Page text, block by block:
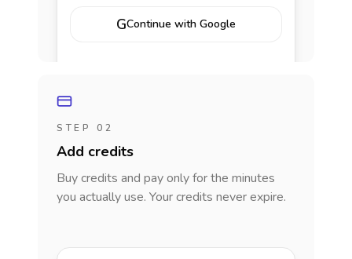
GContinue with Google
STEP 02
Add credits
Buy credits and pay only for the minutes
you actually use. Your credits never expire.